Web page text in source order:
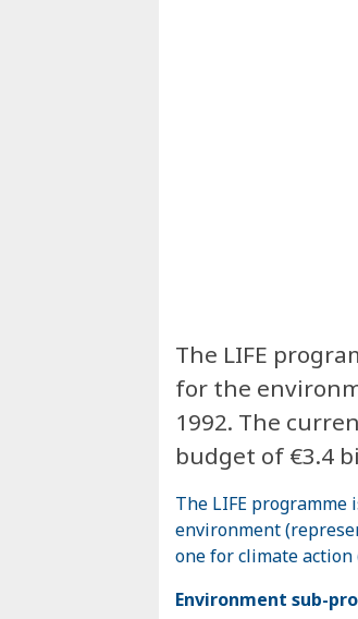
The LIFE
for the
1992. The
budget of €3.4
The LIFE
environment
one for climate
Environment sub-